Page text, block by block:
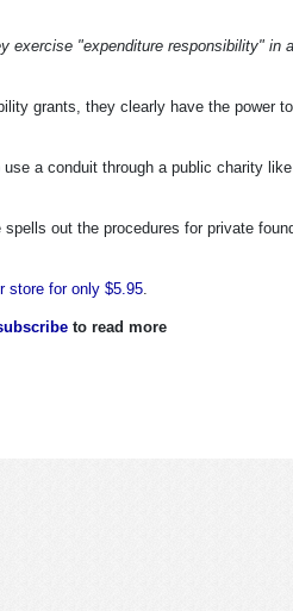
"expenditure responsibility" in
grants, they clearly have the power
a conduit through a public charity
out the procedures for private
store for only $5.95
to read more